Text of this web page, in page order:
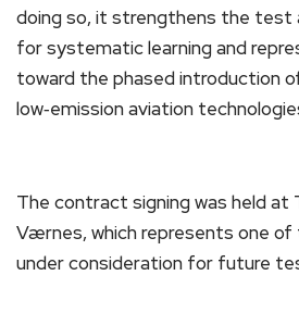
doing so, it strengthens the test
for systematic learning and
toward the phased introduction
low‑emission aviation
The contract signing was held at
Værnes, which represents one
under consideration for future